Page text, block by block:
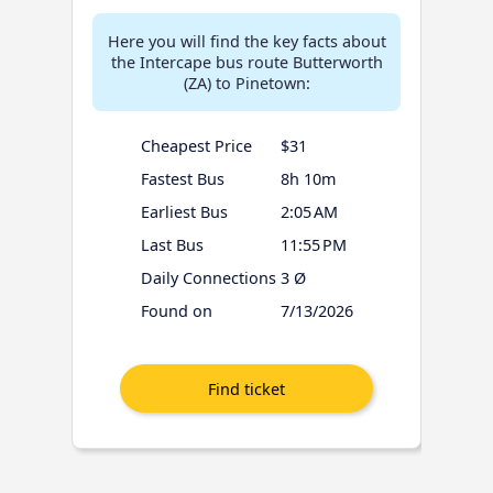
Here you will find the key facts about
the Intercape bus route Butterworth
(ZA) to Pinetown:
Cheapest Price
$31
Fastest Bus
8h 10m
Earliest Bus
2:05 AM
Last Bus
11:55 PM
Daily Connections 3 Ø
Found on
7/13/2026